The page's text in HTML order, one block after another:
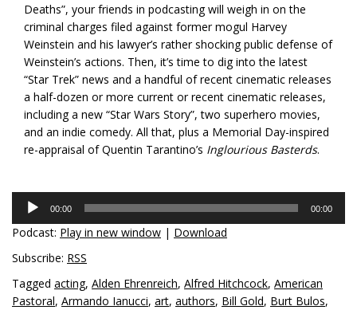
Deaths”, your friends in podcasting will weigh in on the
criminal charges filed against former mogul Harvey
Weinstein and his lawyer’s rather shocking public defense of
Weinstein’s actions. Then, it’s time to dig into the latest
“Star Trek” news and a handful of recent cinematic releases
a half-dozen or more current or recent cinematic releases,
including a new “Star Wars Story”, two superhero movies,
and an indie comedy. All that, plus a Memorial Day-inspired
re-appraisal of Quentin Tarantino’s Inglourious Basterds.
Audio
Player
00:00 00:00
Podcast: Play in new window | Download
Subscribe: RSS
Tagged acting, Alden Ehrenreich, Alfred Hitchcock, American
Pastoral, Armando Ianucci, art, authors, Bill Gold, Burt Bulos,